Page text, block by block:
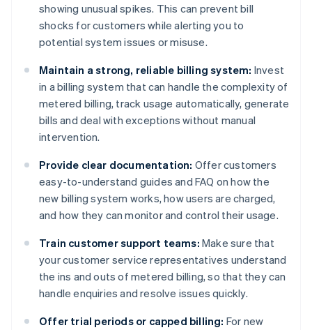
showing unusual spikes. This can prevent bill
shocks for customers while alerting you to
potential system issues or misuse.
Maintain a strong, reliable billing system: Invest
in a billing system that can handle the complexity of
metered billing, track usage automatically, generate
bills and deal with exceptions without manual
intervention.
Provide clear documentation: Offer customers
easy-to-understand guides and FAQ on how the
new billing system works, how users are charged,
and how they can monitor and control their usage.
Train customer support teams: Make sure that
your customer service representatives understand
the ins and outs of metered billing, so that they can
handle enquiries and resolve issues quickly.
Offer trial periods or capped billing: For new